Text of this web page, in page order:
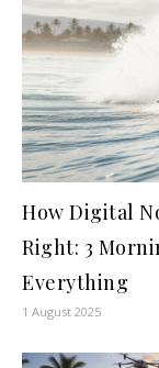
How Digital
Right: 3
Everything
1 August 2025